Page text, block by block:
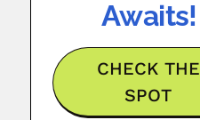
Awaits!
CHECK THE
SPOT